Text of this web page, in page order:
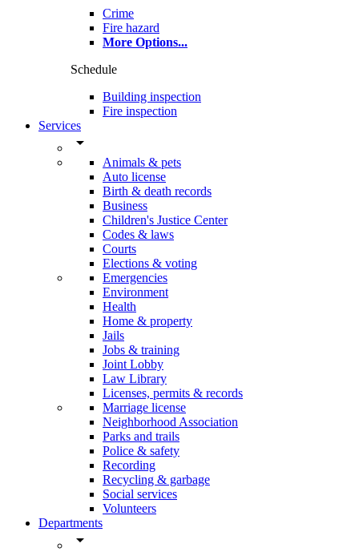
Crime
Fire hazard
More Options...
Schedule
Building inspection
Fire inspection
Services
arrow_drop_down
Animals & pets
Auto license
Birth & death records
Business
Children's Justice Center
Codes & laws
Courts
Elections & voting
Emergencies
Environment
Health
Home & property
Jails
Jobs & training
Joint Lobby
Law Library
Licenses, permits & records
Marriage license
Neighborhood Association
Parks and trails
Police & safety
Recording
Recycling & garbage
Social services
Volunteers
Departments
arrow_drop_down